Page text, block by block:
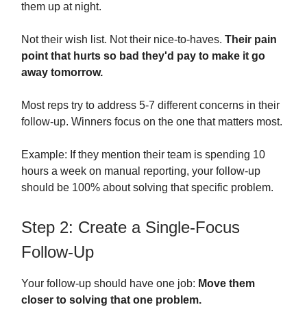
them up at night.
Not their wish list. Not their nice-to-haves. Their pain
point that hurts so bad they'd pay to make it go
away tomorrow.
Most reps try to address 5-7 different concerns in their
follow-up. Winners focus on the one that matters most.
Example: If they mention their team is spending 10
hours a week on manual reporting, your follow-up
should be 100% about solving that specific problem.
Step 2: Create a Single-Focus
Follow-Up
Your follow-up should have one job: Move them
closer to solving that one problem.